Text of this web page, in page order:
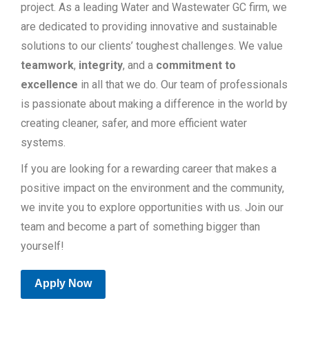
project. As a leading Water and Wastewater GC firm, we
are dedicated to providing innovative and sustainable
solutions to our clients’ toughest challenges. We value
teamwork, integrity, and a commitment to
excellence in all that we do. Our team of professionals
is passionate about making a difference in the world by
creating cleaner, safer, and more efficient water
systems.
If you are looking for a rewarding career that makes a
positive impact on the environment and the community,
we invite you to explore opportunities with us. Join our
team and become a part of something bigger than
yourself!
Apply Now